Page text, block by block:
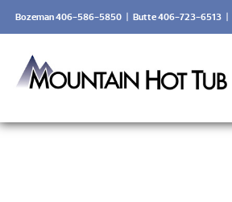
Bozeman 406-586-5850 | Butte 406-723-6513 |